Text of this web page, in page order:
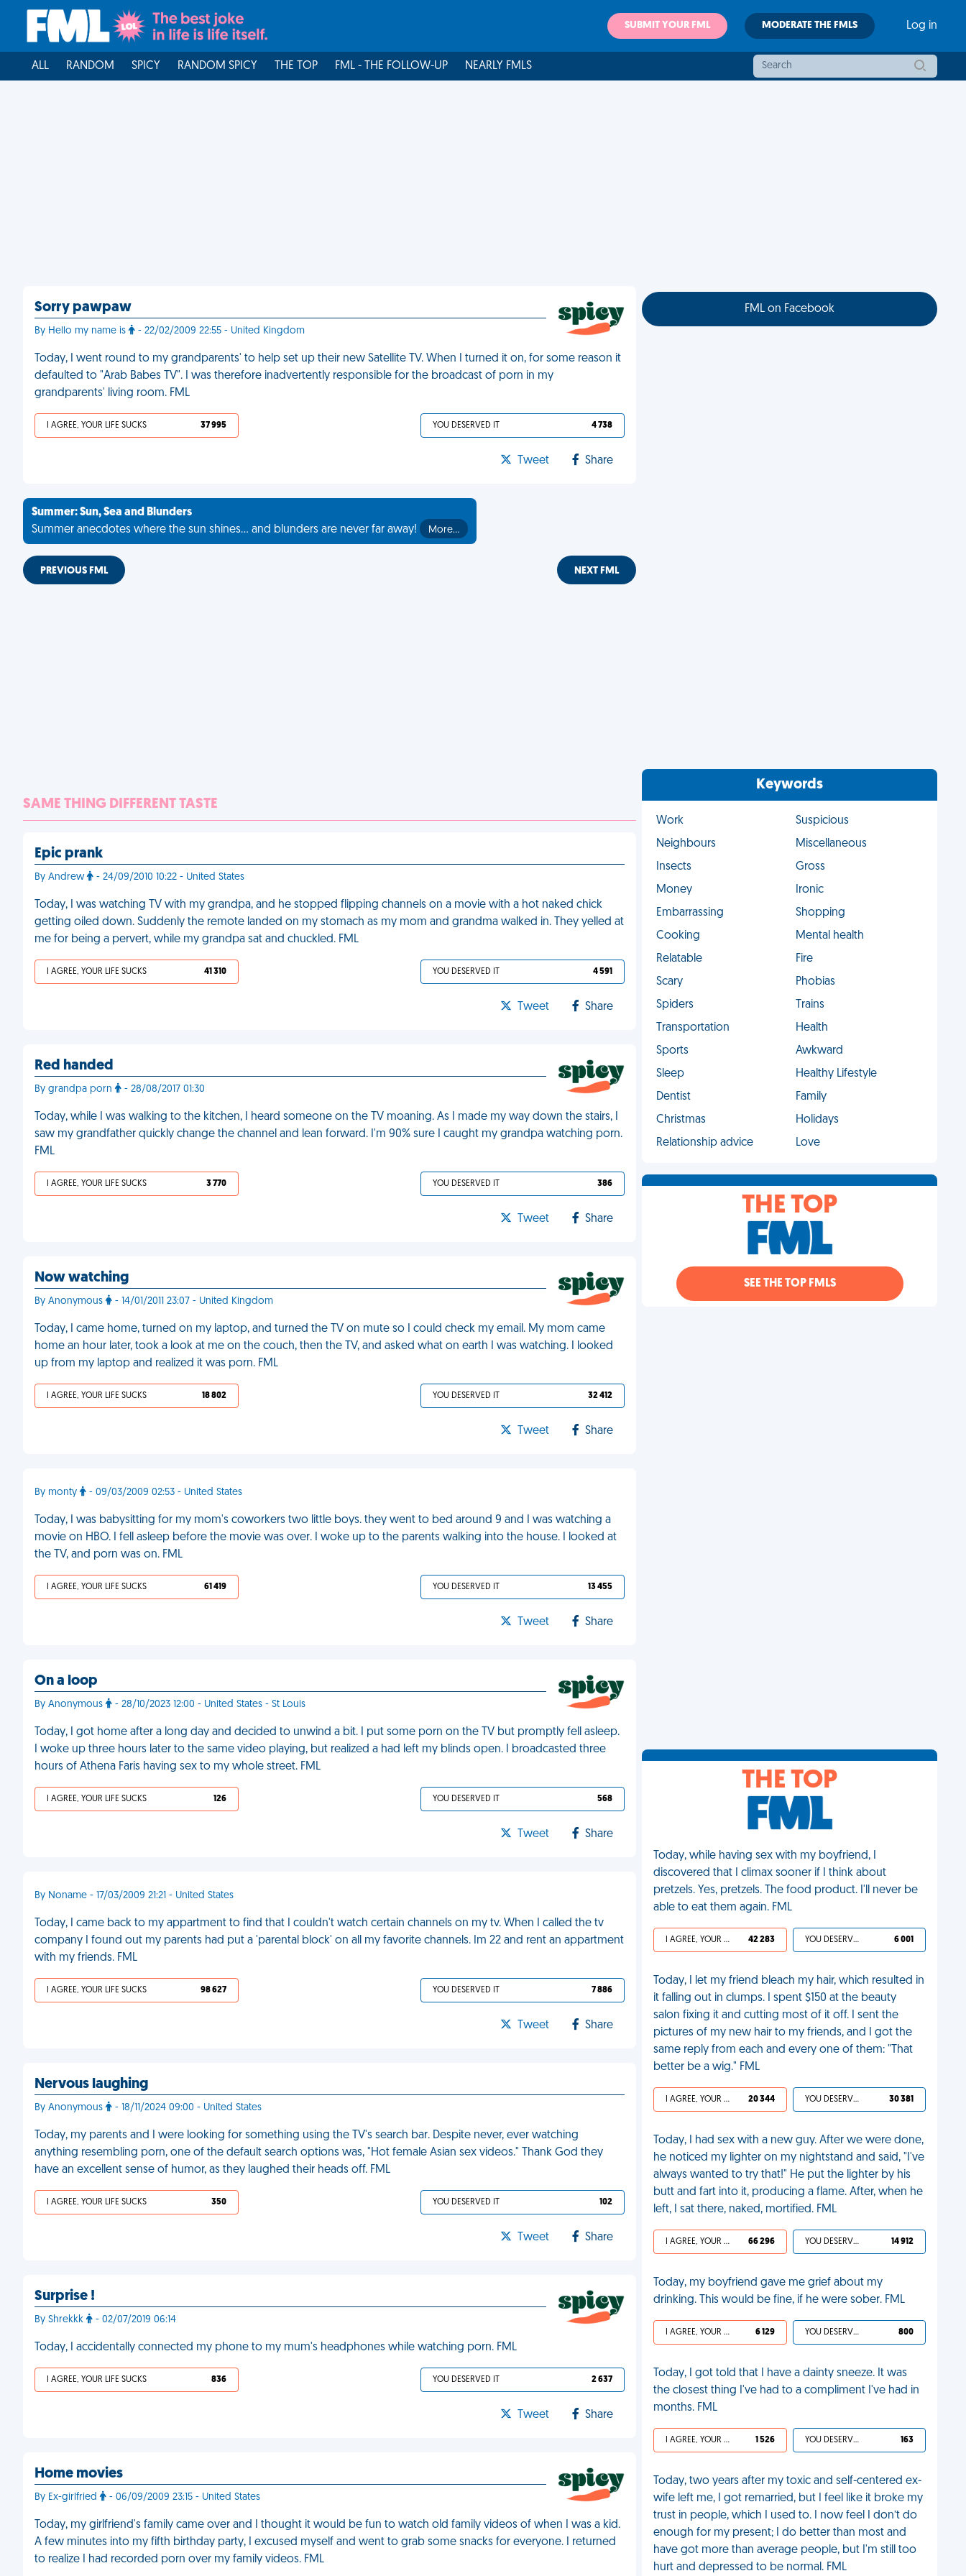
SUBMIT YOUR FML MODERATE THE FMLS Log in
ALL RANDOM SPICY RANDOM SPICY THE TOP FML - THE FOLLOW-UP NEARLY FMLS
Sorry pawpaw
By Hello my name is - 22/02/2009 22:55 - United Kingdom
Today, I went round to my grandparents' to help set up their new Satellite TV. When I turned it on, for some reason it
defaulted to "Arab Babes TV". I was therefore inadvertently responsible for the broadcast of porn in my
grandparents' living room. FML
I AGREE, YOUR LIFE SUCKS 37 995 YOU DESERVED IT 4 738
Tweet Share
Summer: Sun, Sea and Blunders
Summer anecdotes where the sun shines... and blunders are never far away!
More…
PREVIOUS FML NEXT FML
SAME THING DIFFERENT TASTE
Epic prank
By Andrew - 24/09/2010 10:22 - United States
Today, I was watching TV with my grandpa, and he stopped flipping channels on a movie with a hot naked chick
getting oiled down. Suddenly the remote landed on my stomach as my mom and grandma walked in. They yelled at
me for being a pervert, while my grandpa sat and chuckled. FML
I AGREE, YOUR LIFE SUCKS 41 310 YOU DESERVED IT 4 591
Tweet Share
Red handed
By grandpa porn - 28/08/2017 01:30
Today, while I was walking to the kitchen, I heard someone on the TV moaning. As I made my way down the stairs, I
saw my grandfather quickly change the channel and lean forward. I'm 90% sure I caught my grandpa watching porn.
FML
I AGREE, YOUR LIFE SUCKS 3 770 YOU DESERVED IT 386
Tweet Share
Now watching
By Anonymous - 14/01/2011 23:07 - United Kingdom
Today, I came home, turned on my laptop, and turned the TV on mute so I could check my email. My mom came
home an hour later, took a look at me on the couch, then the TV, and asked what on earth I was watching. I looked
up from my laptop and realized it was porn. FML
I AGREE, YOUR LIFE SUCKS 18 802 YOU DESERVED IT 32 412
Tweet Share
By monty - 09/03/2009 02:53 - United States
Today, I was babysitting for my mom's coworkers two little boys. they went to bed around 9 and I was watching a
movie on HBO. I fell asleep before the movie was over. I woke up to the parents walking into the house. I looked at
the TV, and porn was on. FML
I AGREE, YOUR LIFE SUCKS 61 419 YOU DESERVED IT 13 455
Tweet Share
On a loop
By Anonymous - 28/10/2023 12:00 - United States - St Louis
Today, I got home after a long day and decided to unwind a bit. I put some porn on the TV but promptly fell asleep.
I woke up three hours later to the same video playing, but realized a had left my blinds open. I broadcasted three
hours of Athena Faris having sex to my whole street. FML
I AGREE, YOUR LIFE SUCKS 126 YOU DESERVED IT 568
Tweet Share
By Noname - 17/03/2009 21:21 - United States
Today, I came back to my appartment to find that I couldn't watch certain channels on my tv. When I called the tv
company I found out my parents had put a 'parental block' on all my favorite channels. Im 22 and rent an appartment
with my friends. FML
I AGREE, YOUR LIFE SUCKS 98 627 YOU DESERVED IT 7 886
Tweet Share
Nervous laughing
By Anonymous - 18/11/2024 09:00 - United States
Today, my parents and I were looking for something using the TV's search bar. Despite never, ever watching
anything resembling porn, one of the default search options was, "Hot female Asian sex videos." Thank God they
have an excellent sense of humor, as they laughed their heads off. FML
I AGREE, YOUR LIFE SUCKS 350 YOU DESERVED IT 102
Tweet Share
Surprise !
By Shrekkk - 02/07/2019 06:14
Today, I accidentally connected my phone to my mum's headphones while watching porn. FML
I AGREE, YOUR LIFE SUCKS 836 YOU DESERVED IT 2 637
Tweet Share
Home movies
By Ex-girlfried - 06/09/2009 23:15 - United States
Today, my girlfriend's family came over and I thought it would be fun to watch old family videos of when I was a kid.
A few minutes into my fifth birthday party, I excused myself and went to grab some snacks for everyone. I returned
to realize I had recorded porn over my family videos. FML
FML on Facebook
Keywords
Work
Suspicious
Neighbours
Miscellaneous
Insects
Gross
Money
Ironic
Embarrassing
Shopping
Cooking
Mental health
Relatable
Fire
Scary
Phobias
Spiders
Trains
Transportation
Health
Sports
Awkward
Sleep
Healthy Lifestyle
Dentist
Family
Christmas
Holidays
Relationship advice
Love
THE TOP
SEE THE TOP FMLS
THE TOP
Today, while having sex with my boyfriend, I
discovered that I climax sooner if I think about
pretzels. Yes, pretzels. The food product. I'll never be
able to eat them again. FML
I AGREE, YOUR LIFE SUCKS 42 283 YOU DESERVED IT 6 001
Today, I let my friend bleach my hair, which resulted in
it falling out in clumps. I spent $150 at the beauty
salon fixing it and cutting most of it off. I sent the
pictures of my new hair to my friends, and I got the
same reply from each and every one of them: "That
better be a wig." FML
I AGREE, YOUR LIFE SUCKS 20 344 YOU DESERVED IT 30 381
Today, I had sex with a new guy. After we were done,
he noticed my lighter on my nightstand and said, "I've
always wanted to try that!" He put the lighter by his
butt and fart into it, producing a flame. After, when he
left, I sat there, naked, mortified. FML
I AGREE, YOUR LIFE SUCKS 66 296 YOU DESERVED IT 14 912
Today, my boyfriend gave me grief about my
drinking. This would be fine, if he were sober. FML
I AGREE, YOUR LIFE SUCKS 6 129 YOU DESERVED IT 800
Today, I got told that I have a dainty sneeze. It was
the closest thing I've had to a compliment I've had in
months. FML
I AGREE, YOUR LIFE SUCKS 1 526 YOU DESERVED IT 163
Today, two years after my toxic and self-centered ex-
wife left me, I got remarried, but I feel like it broke my
trust in people, which I used to. I now feel I don’t do
enough for my present; I do better than most and
have got more than average people, but I'm still too
hurt and depressed to be normal. FML